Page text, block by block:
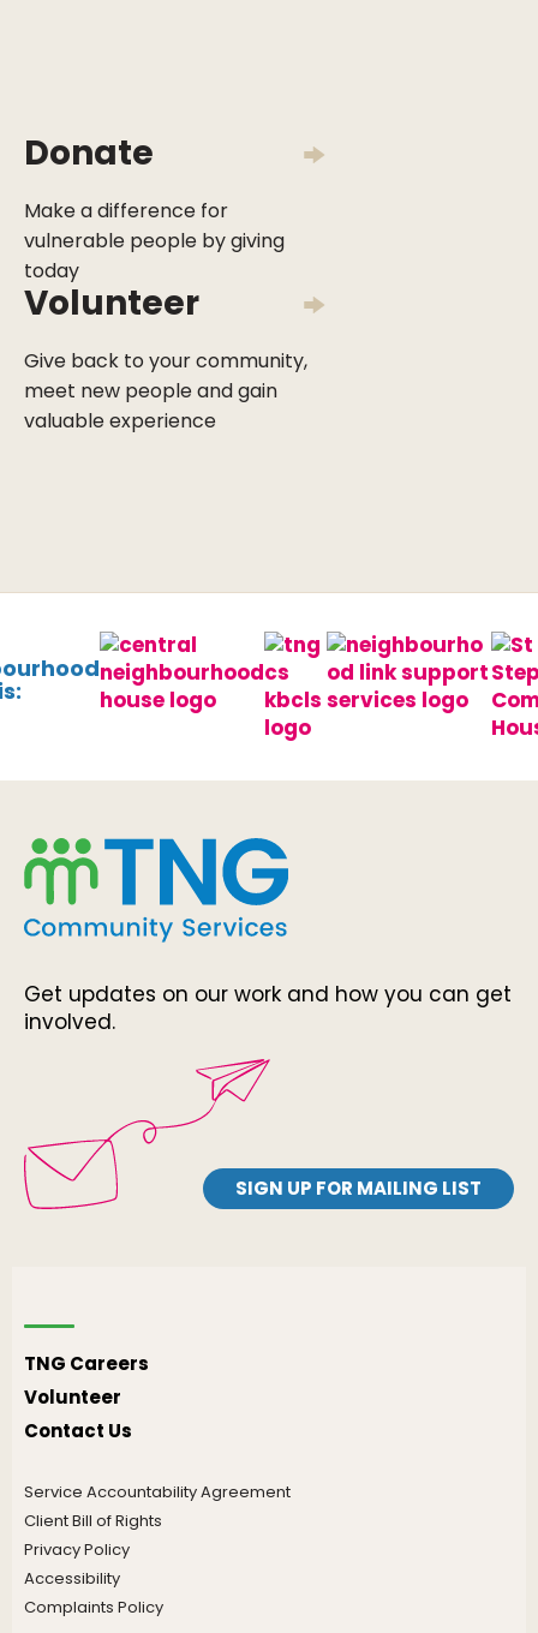
Donate
Make a difference for
vulnerable people by giving
today
Volunteer
Give back to your community,
meet new people and gain
valuable experience
Get updates on our work and how you can get
involved.
SIGN UP FOR MAILING LIST
TNG Careers
Volunteer
Contact Us
Service Accountability Agreement
Client Bill of Rights
Privacy Policy
Accessibility
Complaints Policy